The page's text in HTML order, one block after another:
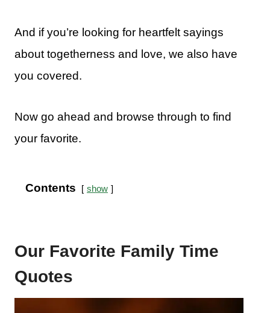
And if you’re looking for heartfelt sayings
about togetherness and love, we also have
you covered.
Now go ahead and browse through to find
your favorite.
Contents show
Our Favorite Family Time
Quotes